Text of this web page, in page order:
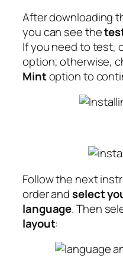
After downloading
you can see the
If you need to test,
option; otherwise,
Mintoption to
Follow the next
order andselect
language. Then
layout: